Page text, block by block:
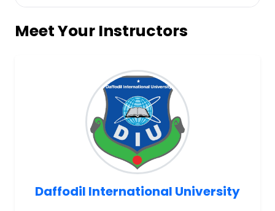
Meet Your Instructors
Daffodil International University